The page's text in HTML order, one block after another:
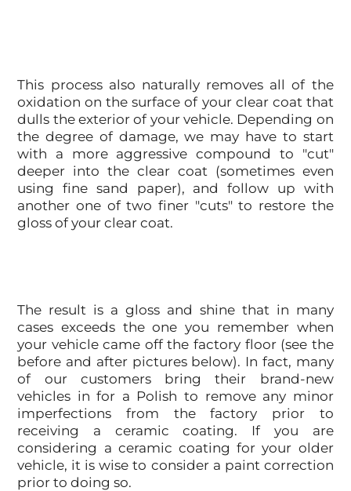
This process also naturally removes all of the
oxidation on the surface of your clear coat that
dulls the exterior of your vehicle. Depending on
the degree of damage, we may have to start
with a more aggressive compound to "cut"
deeper into the clear coat (sometimes even
using fine sand paper), and follow up with
another one of two finer "cuts" to restore the
gloss of your clear coat.
The result is a gloss and shine that in many
cases exceeds the one you remember when
your vehicle came off the factory floor (see the
before and after pictures below). In fact, many
of our customers bring their brand-new
vehicles in for a Polish to remove any minor
imperfections from the factory prior to
receiving a ceramic coating. If you are
considering a ceramic coating for your older
vehicle, it is wise to consider a paint correction
prior to doing so.